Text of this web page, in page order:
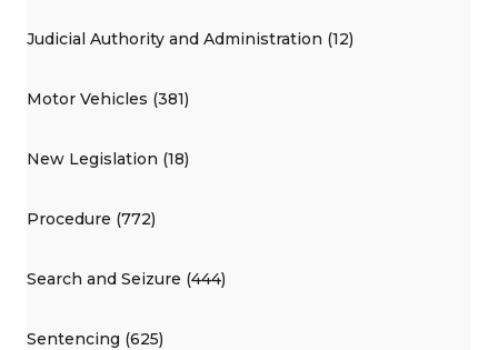
Judicial Authority and Administration (12)
Motor Vehicles (381)
New Legislation (18)
Procedure (772)
Search and Seizure (444)
Sentencing (625)